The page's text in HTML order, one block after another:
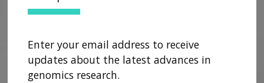
Enter your email address to receive
updates about the latest advances in
genomics research.